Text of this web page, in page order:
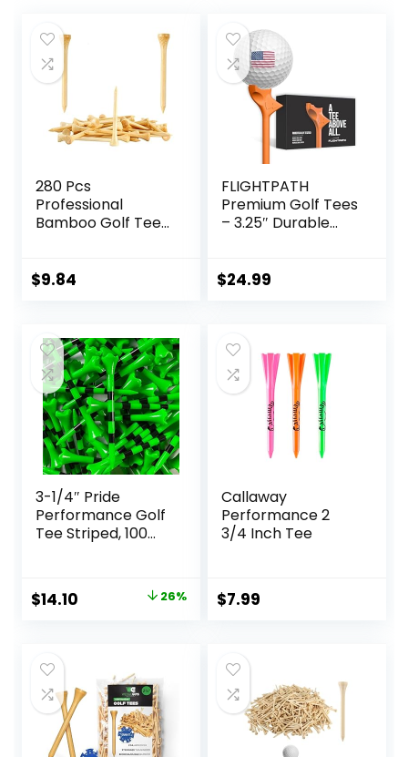
280 Pcs
Professional
Bamboo Golf Tees
Than Wooden Golf
$9.84
FLIGHTPATH
Premium Golf Tees
– 3.25″ Durable
Enhance Golf Shot
to Reduce Ball Spin
– USGA Approved
Golf Equipment
$24.99
3-1/4″ Pride
Performance Golf
Tee Striped, 100
Original
$18.99.
$14.10 26%
Callaway
Performance 2
3/4 Inch Tee
$7.99